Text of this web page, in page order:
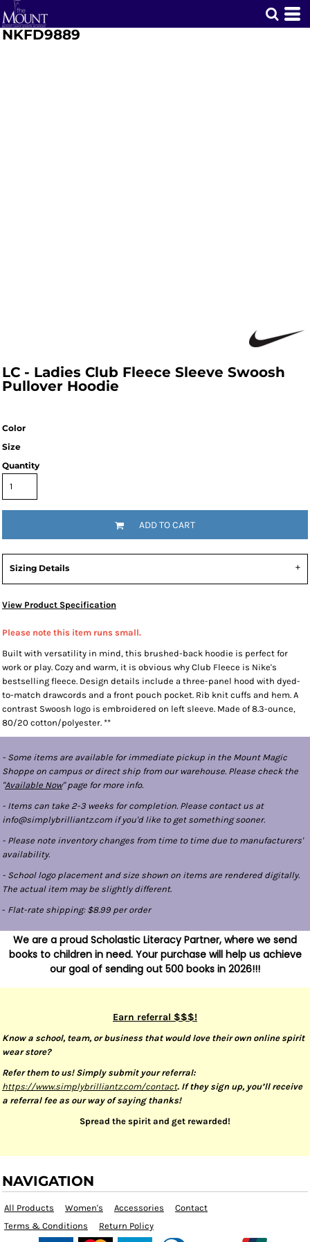
NKFD9889
LC - Ladies Club Fleece Sleeve Swoosh
Pullover Hoodie
Color
Size
Quantity
ADD TO CART
Sizing Details
View Product Specification
Please note this item runs small.
Built with versatility in mind, this brushed-back hoodie is perfect for
work or play. Cozy and warm, it is obvious why Club Fleece is Nike's
bestselling fleece. Design details include a three-panel hood with dyed-
to-match drawcords and a front pouch pocket. Rib knit cuffs and hem. A
contrast Swoosh logo is embroidered on left sleeve. Made of 8.3-ounce,
80/20 cotton/polyester. **
- Some items are available for immediate pickup in the Mount Magic
Shoppe on campus or direct ship from our warehouse. Please check the
"Available Now" page for more info.
- Items can take 2-3 weeks for completion. Please contact us at
info@simplybrilliantz.com if you'd like to get something sooner.
- Please note inventory changes from time to time due to manufacturers'
availability.
- School logo placement and size shown on items are rendered digitally.
The actual item may be slightly different.
- Flat-rate shipping: $8.99 per order
We are a proud Scholastic Literacy Partner, where we send
books to children in need. Your purchase will help us achieve
our goal of sending out 500 books in 2026!!!
Earn referral $$$!
Know a school, team, or business that would love their own online spirit
wear store?
Refer them to us! Simply submit your referral:
https://www.simplybrilliantz.com/contact. If they sign up, you’ll receive
a referral fee as our way of saying thanks!
Spread the spirit and get rewarded!
NAVIGATION
All Products Women's Accessories
Contact
Terms & Conditions
Return Policy